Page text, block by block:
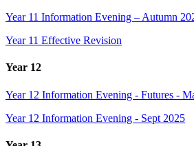
Year 11 Information Evening – Autumn
Year 11 Effective Revision
Year 12
Year 12 Information Evening - Futures -
Year 12 Information Evening - Sept 2025